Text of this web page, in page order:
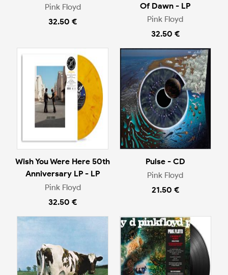
Pink Floyd
32.50 €
Of Dawn - LP
Pink Floyd
32.50 €
Wish You Were Here 50th
Anniversary LP - LP
Pink Floyd
32.50 €
Pulse - CD
Pink Floyd
21.50 €